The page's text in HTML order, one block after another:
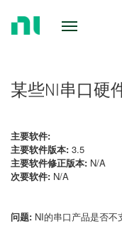
某些NI串口硬
主要软件:
主要软件版本: 3.5
主要软件修正版本: N/A
次要软件: N/A
问题: NI的串口产品是否不